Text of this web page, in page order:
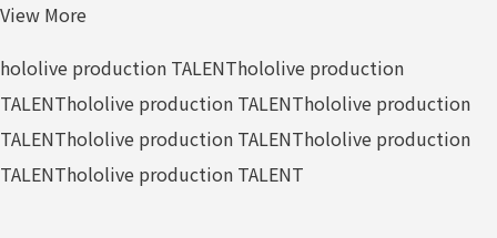
View More
hololive production TALENThololive production
TALENThololive production TALENThololive production
TALENThololive production TALENThololive production
TALENThololive production TALENT